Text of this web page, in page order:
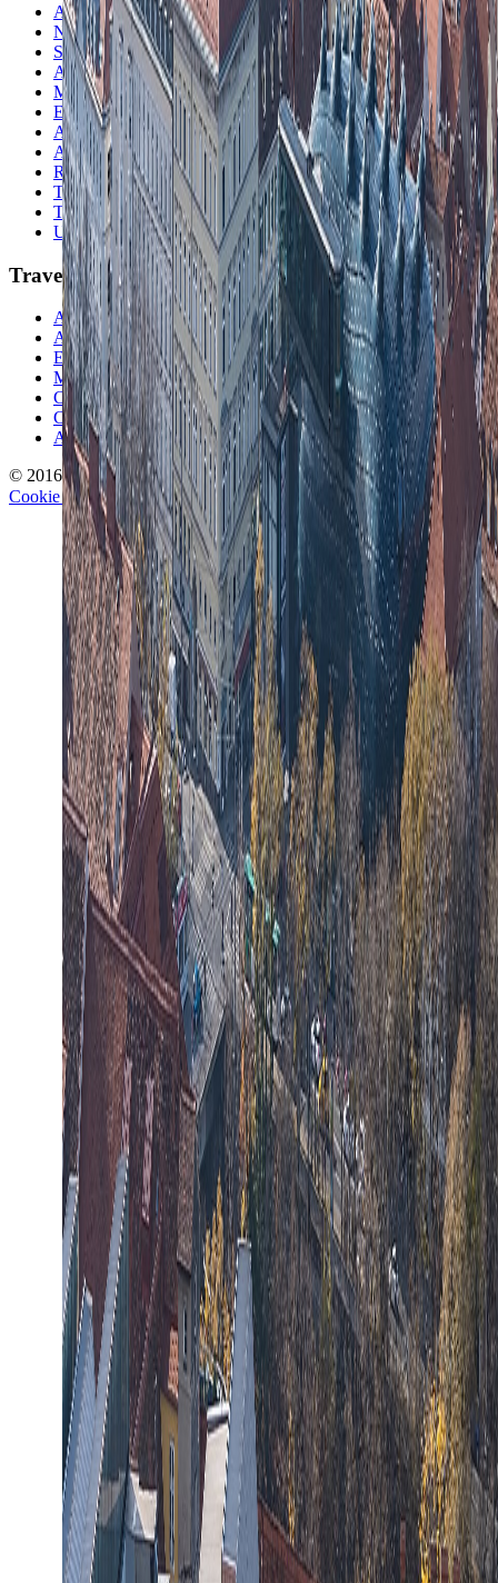
Africa
North America
South America
Asia
Middle East
Europe
Australia & Oceania
Antarctica
Random Musings
Travel Advice
Travel Lists
Unusual Places
TravelWake
About TravelWake
Authors
Editorial Standards
Methodology
Contact and Press
Corrections Policy
Affiliate Disclosure
© 2016-2026TravelWake.com – Travel Well, Live Better
Cookie Policy Privacy Policy Terms and Conditions Cookie Settings